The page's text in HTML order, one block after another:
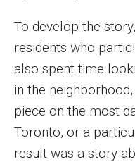
To develop the
residents who
also spent time
in the
piece on the most
Toronto, or a
result was a story